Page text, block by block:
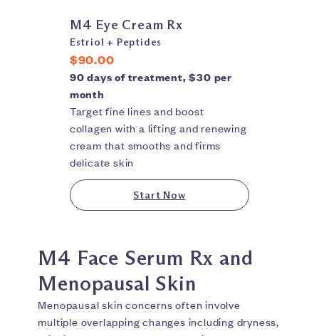
M4 Eye Cream Rx
Estriol + Peptides
$90.00
90 days of treatment, $30 per
month
Target fine lines and boost
collagen with a lifting and renewing
cream that smooths and firms
delicate skin
Start Now
M4 Face Serum Rx and
Menopausal Skin
Menopausal skin concerns often involve
multiple overlapping changes including dryness,